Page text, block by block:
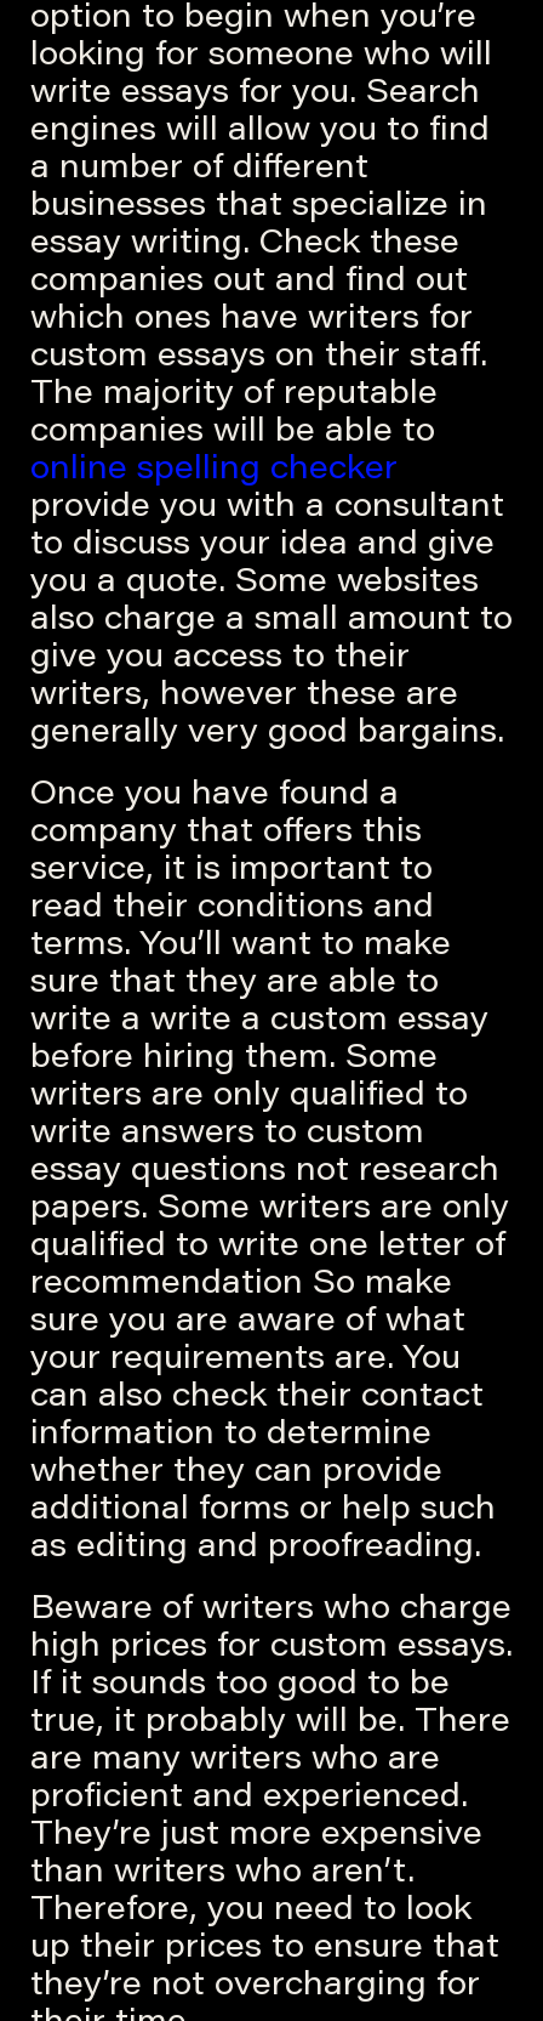
option to begin when you’re
looking for someone who will
write essays for you. Search
engines will allow you to find
a number of different
businesses that specialize in
essay writing. Check these
companies out and find out
which ones have writers for
custom essays on their staff.
The majority of reputable
companies will be able to
online spelling checker
provide you with a consultant
to discuss your idea and give
you a quote. Some websites
also charge a small amount to
give you access to their
writers, however these are
generally very good bargains.
Once you have found a
company that offers this
service, it is important to
read their conditions and
terms. You’ll want to make
sure that they are able to
write a write a custom essay
before hiring them. Some
writers are only qualified to
write answers to custom
essay questions not research
papers. Some writers are only
qualified to write one letter of
recommendation So make
sure you are aware of what
your requirements are. You
can also check their contact
information to determine
whether they can provide
additional forms or help such
as editing and proofreading.
Beware of writers who charge
high prices for custom essays.
If it sounds too good to be
true, it probably will be. There
are many writers who are
proficient and experienced.
They’re just more expensive
than writers who aren’t.
Therefore, you need to look
up their prices to ensure that
they’re not overcharging for